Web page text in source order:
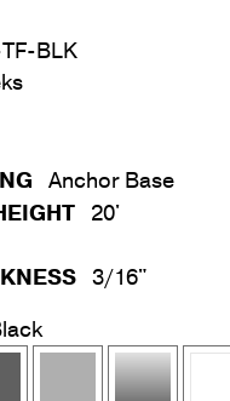
BLK
Anchor Base
20'
3/16"